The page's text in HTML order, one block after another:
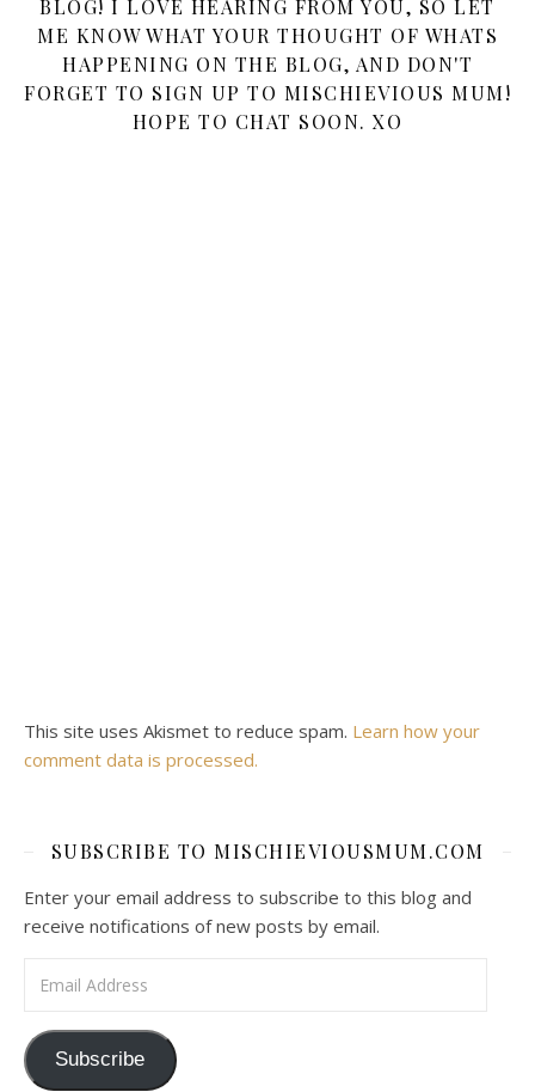
BLOG! I LOVE HEARING FROM YOU, SO LET
ME KNOW WHAT YOUR THOUGHT OF WHATS
HAPPENING ON THE BLOG, AND DON'T
FORGET TO SIGN UP TO MISCHIEVIOUS MUM!
HOPE TO CHAT SOON. XO
This site uses Akismet to reduce spam. Learn how your
comment data is processed.
SUBSCRIBE TO MISCHIEVIOUSMUM.COM
Enter your email address to subscribe to this blog and
receive notifications of new posts by email.
Subscribe